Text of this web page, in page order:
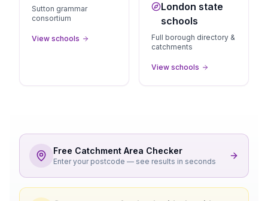
Sutton grammar
consortium
View schools
London state
schools
Full borough directory &
catchments
View schools
Free Catchment Area Checker
Enter your postcode — see results in seconds